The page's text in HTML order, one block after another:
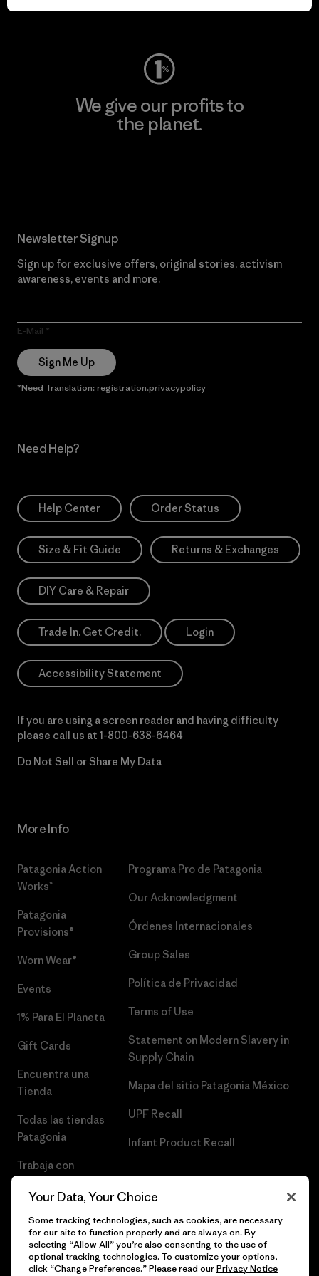
Visit Worn Wear
We give our profits to
the planet.
Newsletter Signup
Sign up for exclusive offers, original stories, activism
awareness, events and more.
E-Mail
Sign Me Up
*Need Translation: registration.privacypolicy
Need Help?
Help Center Order Status
Size & Fit Guide Returns & Exchanges
DIY Care & Repair
Trade In. Get Credit. Login
Accessibility Statement
If you are using a screen reader and having difficulty
please call us at 1-800-638-6464
Do Not Sell or Share My Data
More Info
Patagonia Action
Works™
Patagonia
Provisions®
Worn Wear®
Events
1% Para El Planeta
Gift Cards
Encuentra una
Tienda
Todas las tiendas
Patagonia
Trabaja con
Programa Pro de Patagonia
Our Acknowledgment
Órdenes Internacionales
Group Sales
Política de Privacidad
Terms of Use
Statement on Modern Slavery in
Supply Chain
Mapa del sitio Patagonia México
UPF Recall
Infant Product Recall
Your Data, Your Choice
Some tracking technologies, such as cookies, are necessary
for our site to function properly and are always on. By
selecting “Allow All” you’re also consenting to the use of
optional tracking technologies. To customize your options,
click “Change Preferences.” Please read ourPrivacy Notice